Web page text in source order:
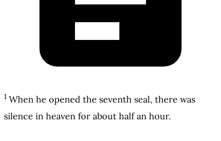
1 When he opened the seventh seal, there was
silence in heaven for about half an hour.